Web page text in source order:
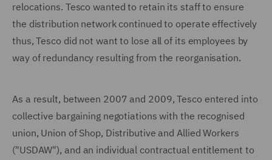
relocations. Tesco wanted to retain its staff to ensure
the distribution network continued to operate effectively
thus, Tesco did not want to lose all of its employees by
way of redundancy resulting from the reorganisation.
As a result, between 2007 and 2009, Tesco entered into
collective bargaining negotiations with the recognised
union, Union of Shop, Distributive and Allied Workers
("USDAW"), and an individual contractual entitlement to